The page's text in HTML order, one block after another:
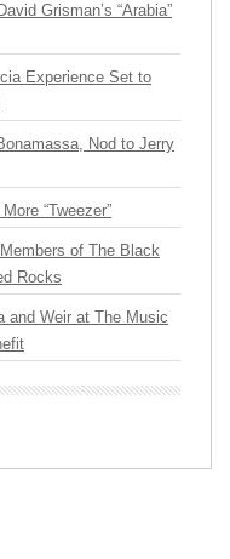
Grisman’s “Arabia”
Experience Set to
Nod to Jerry
“Tweezer”
of The Black
Rocks
and Weir at The Music